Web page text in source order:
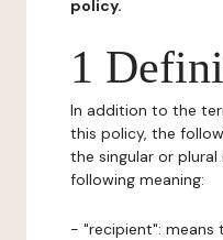
policy.
1
In addition to the
this policy, the
the singular or
following meaning:
- "recipient": means